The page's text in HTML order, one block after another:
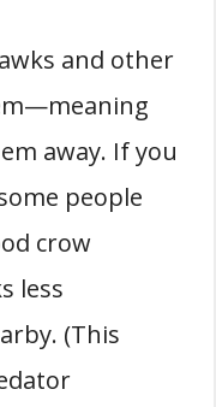
and other
away. If you
people
crow
less
(This